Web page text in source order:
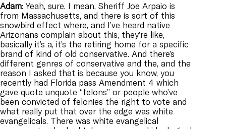
Adam: Yeah, sure. I mean, Sheriff Joe Arpaio is
from Massachusetts, and there is sort of this
snowbird effect where, and I’ve heard native
Arizonans complain about this, they’re like,
basically it’s a, it’s the retiring home for a specific
brand of kind of old conservative. And there’s
different genres of conservative and the, and the
reason I asked that is because you know, you
recently had Florida pass Amendment 4 which
gave quote unquote “felons” or people who’ve
been convicted of felonies the right to vote and
what really put that over the edge was white
evangelicals. There was white evangelical